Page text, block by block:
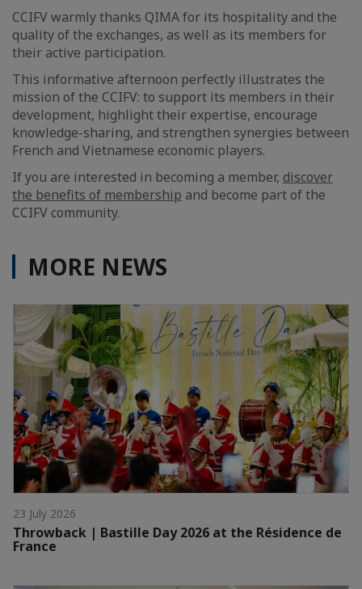
CCIFV warmly thanks QIMA for its hospitality and the
quality of the exchanges, as well as its members for
their active participation.
This informative afternoon perfectly illustrates the
mission of the CCIFV: to support its members in their
development, highlight their expertise, encourage
knowledge-sharing, and strengthen synergies between
French and Vietnamese economic players.
If you are interested in becoming a member, discover
the benefits of membership and become part of the
CCIFV community.
MORE NEWS
23 July 2026
Throwback | Bastille Day 2026 at the Résidence de
France